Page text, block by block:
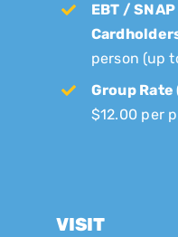
EBT /
person (up
Group Rate
$12.00 per
VISIT